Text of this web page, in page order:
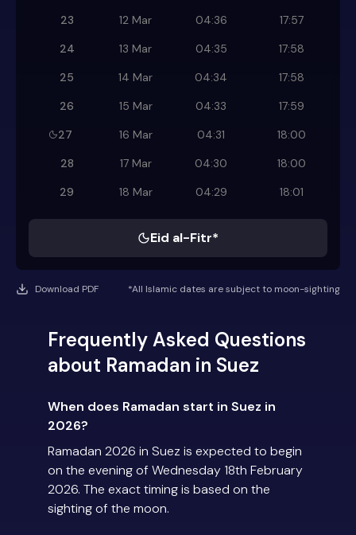
23
12 Mar 04:36
17:57
24
13 Mar 04:35
17:58
25
14 Mar 04:34
17:58
26
15 Mar 04:33
17:59
27
16 Mar 04:31
18:00
28
17 Mar 04:30
18:00
29
18 Mar 04:29 18:01
Eid al-Fitr*
Download PDF *All Islamic dates are subject to moon-sighting
Frequently Asked Questions
about Ramadan in Suez
When does Ramadan start in Suez in
2026?
Ramadan 2026 in Suez is expected to begin
on the evening of Wednesday 18th February
2026. The exact timing is based on the
sighting of the moon.